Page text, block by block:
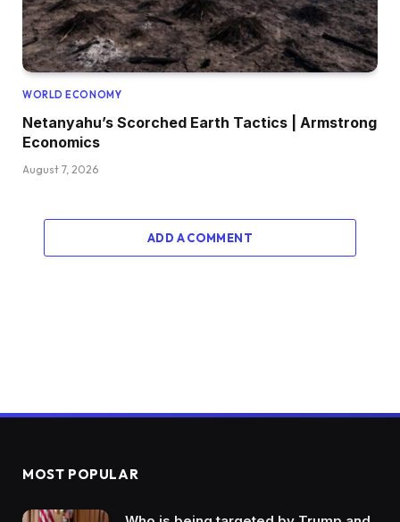
WORLD ECONOMY
Netanyahu’s Scorched Earth Tactics | Armstrong
Economics
August 7, 2026
ADD A COMMENT
MOST POPULAR